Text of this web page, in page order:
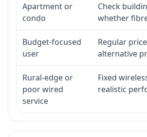
Apartment or
condo
Check
whether
Budget-focused
user
Regular
alternative
Rural-edge or
poor wired
service
Fixed
realistic